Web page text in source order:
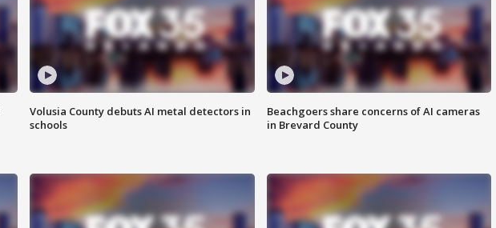
Volusia County debuts AI metal detectors in
schools
Beachgoers share concerns of AI cameras
in Brevard County